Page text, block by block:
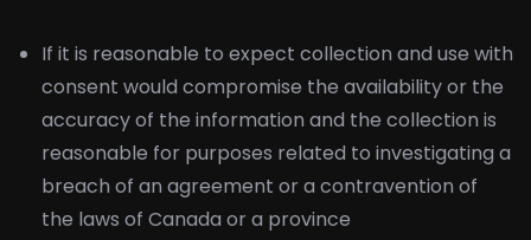
If it is reasonable to expect collection and use with
consent would compromise the availability or the
accuracy of the information and the collection is
reasonable for purposes related to investigating a
breach of an agreement or a contravention of
the laws of Canada or a province